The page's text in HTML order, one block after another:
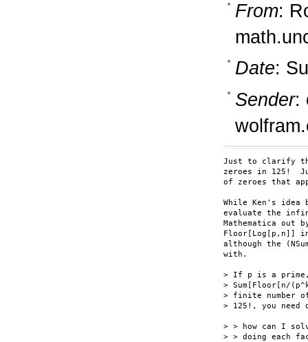
From:
Date:
Sender:
Just to clarify the
zeroes in 125!
of zeroes that
While Ken's idea
evaluate the
Mathematica
Floor[Log[p,n]]
although the
with.
> If p is a
> Sum[Floor[n/
> finite number
> 125!, you
> > how can I
> > doing each